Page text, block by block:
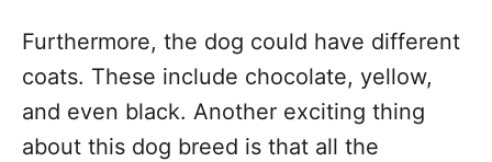
Furthermore, the dog could have different
coats. These include chocolate, yellow,
and even black. Another exciting thing
about this dog breed is that all the